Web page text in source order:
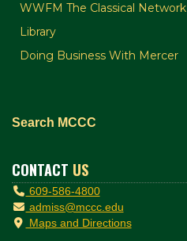
WWFM The Classical Network
Library
Doing Business With Mercer
Search MCCC
CONTACT US
609-586-4800
admiss@mccc.edu
Maps and Directions